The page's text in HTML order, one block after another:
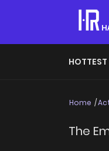
HOTTEST
Home
The